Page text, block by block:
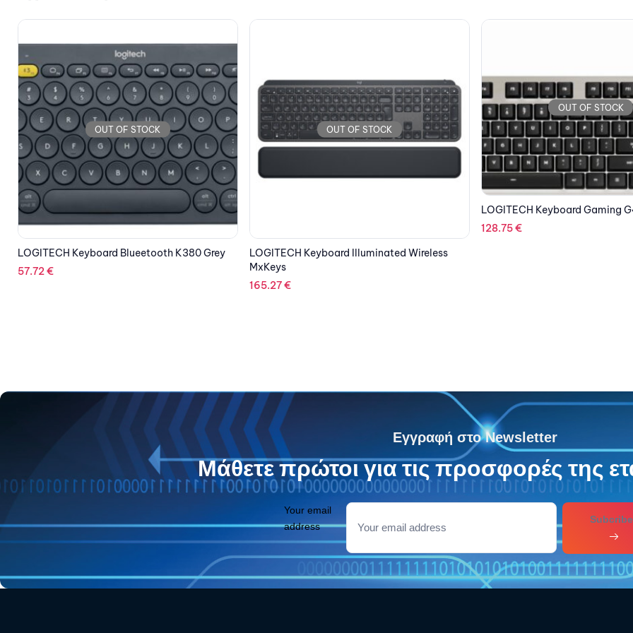
OUT OF STOCK
LOGITECH Keyboard Illuminated Wireless
MxKeys
OUT OF STOCK
OUT OF STOCK
Εγγραφή στο Newsletter
Μάθετε πρώτοι για τις προσφορές της
Your email
address